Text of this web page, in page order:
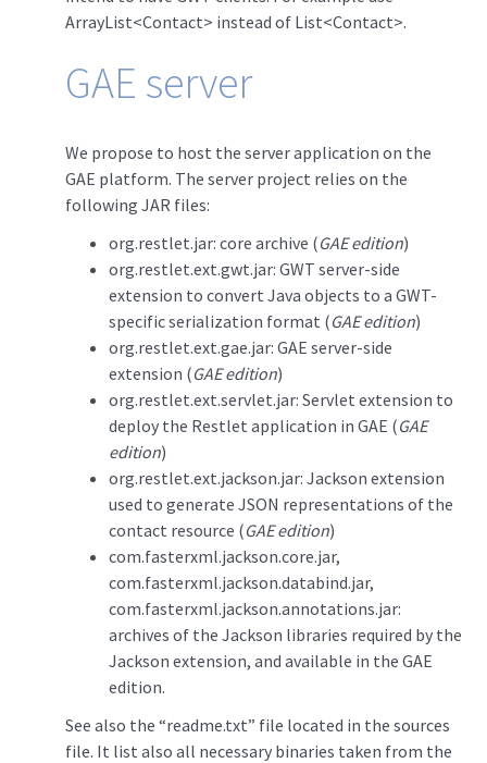
ArrayList<Contact> instead of List<Contact>.
GAE server
We propose to host the server application on the
GAE platform. The server project relies on the
following JAR files:
org.restlet.jar: core archive (GAE edition)
org.restlet.ext.gwt.jar: GWT server-side
extension to convert Java objects to a GWT-
specific serialization format (GAE edition)
org.restlet.ext.gae.jar: GAE server-side
extension (GAE edition)
org.restlet.ext.servlet.jar: Servlet extension to
deploy the Restlet application in GAE (GAE
edition)
org.restlet.ext.jackson.jar: Jackson extension
used to generate JSON representations of the
contact resource (GAE edition)
com.fasterxml.jackson.core.jar,
com.fasterxml.jackson.databind.jar,
com.fasterxml.jackson.annotations.jar:
archives of the Jackson libraries required by the
Jackson extension, and available in the GAE
edition.
See also the “readme.txt” file located in the sources
file. It list also all necessary binaries taken from the